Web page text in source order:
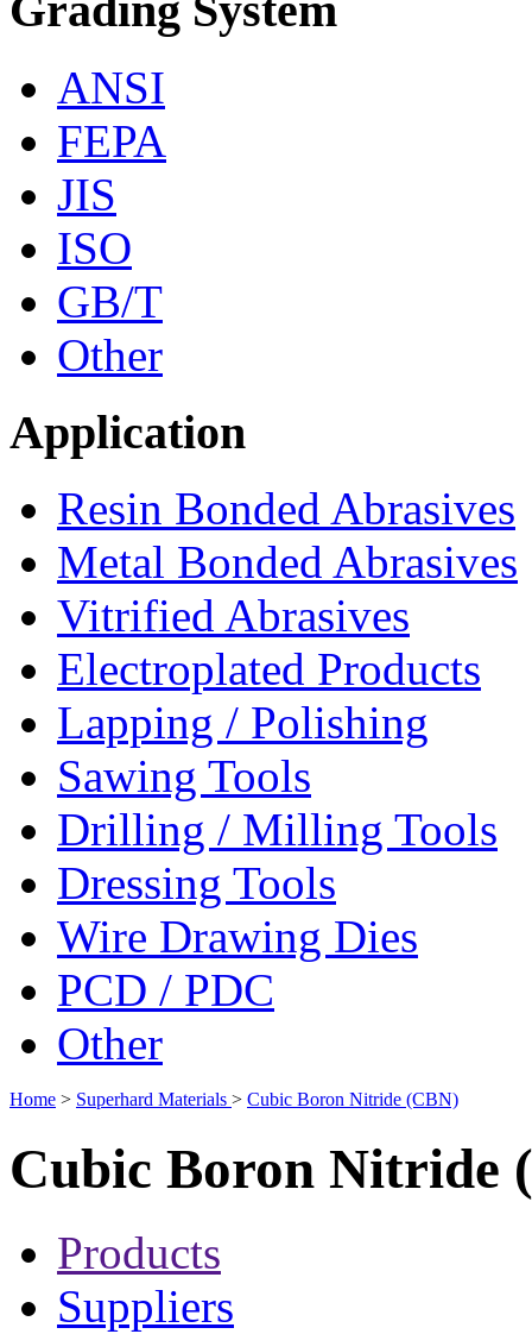
ANSI
FEPA
JIS
ISO
GB/T
Other
Application
Resin Bonded Abrasives
Metal Bonded Abrasives
Vitrified Abrasives
Electroplated Products
Lapping / Polishing
Sawing Tools
Drilling / Milling Tools
Dressing Tools
Wire Drawing Dies
PCD / PDC
Other
Home > Superhard Materials > Cubic Boron Nitride (CBN)
Cubic Boron Nitride
Products
Suppliers